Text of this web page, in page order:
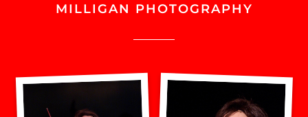
MILLIGAN PHOTOGRAPHY